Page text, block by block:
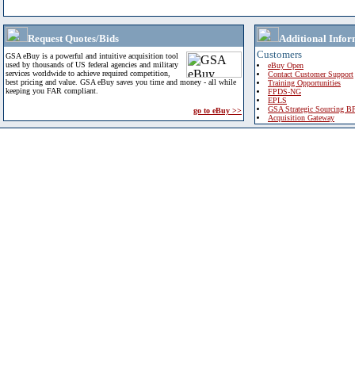
Request Quotes/Bids
GSA eBuy is a powerful and intuitive acquisition tool
used by thousands of US federal agencies and military
services worldwide to achieve required competition,
best pricing and value. GSA eBuy saves you time and money - all while
keeping you FAR compliant.
go to eBuy >>
Additional
Customers
eBuy Open
Contact Customer Support
Training Opportunities
FPDS-NG
EPLS
GSA Strategic Sourcing
Acquisition Gateway